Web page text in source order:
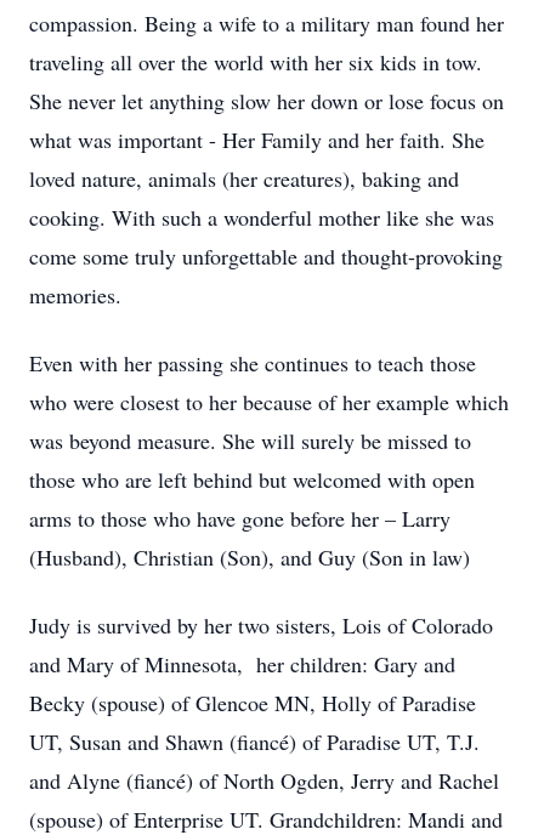
compassion. Being a wife to a military man found her
traveling all over the world with her six kids in tow.
She never let anything slow her down or lose focus on
what was important - Her Family and her faith. She
loved nature, animals (her creatures), baking and
cooking. With such a wonderful mother like she was
come some truly unforgettable and thought-provoking
memories.
Even with her passing she continues to teach those
who were closest to her because of her example which
was beyond measure. She will surely be missed to
those who are left behind but welcomed with open
arms to those who have gone before her – Larry
(Husband), Christian (Son), and Guy (Son in law)
Judy is survived by her two sisters, Lois of Colorado
and Mary of Minnesota, her children: Gary and
Becky (spouse) of Glencoe MN, Holly of Paradise
UT, Susan and Shawn (fiancé) of Paradise UT, T.J.
and Alyne (fiancé) of North Ogden, Jerry and Rachel
(spouse) of Enterprise UT. Grandchildren: Mandi and